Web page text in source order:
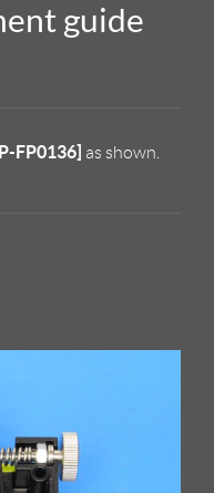
guide
FP0136] as shown.